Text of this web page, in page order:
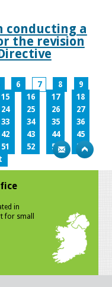
conducting a
the revision
6 7 8
9
15 16 17
18
24 25 26
27
33 34 35
36
42 43 44
45
51 52 53
54
in
for small